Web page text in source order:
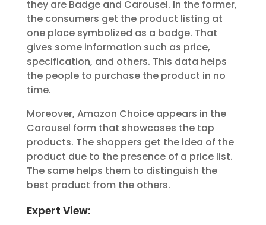
they are Badge and Carousel. In the former,
the consumers get the product listing at
one place symbolized as a badge. That
gives some information such as price,
specification, and others. This data helps
the people to purchase the product in no
time.
Moreover, Amazon Choice appears in the
Carousel form that showcases the top
products. The shoppers get the idea of the
product due to the presence of a price list.
The same helps them to distinguish the
best product from the others.
Expert View: